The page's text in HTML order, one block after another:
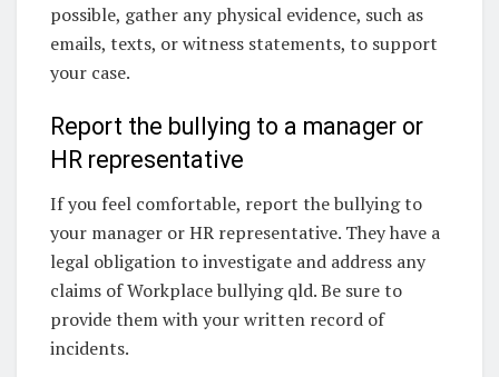
possible, gather any physical evidence, such as
emails, texts, or witness statements, to support
your case.
Report the bullying to a manager or
HR representative
If you feel comfortable, report the bullying to
your manager or HR representative. They have a
legal obligation to investigate and address any
claims of Workplace bullying qld. Be sure to
provide them with your written record of
incidents.